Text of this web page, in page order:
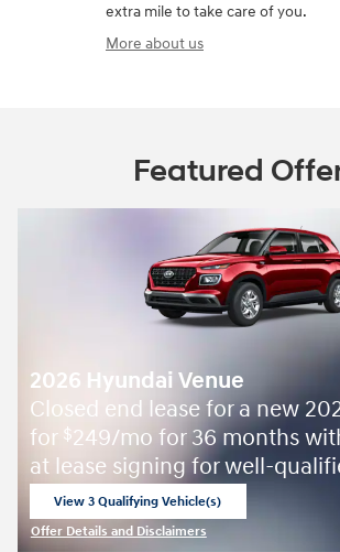
extra mile to take care of you.
More about us
Featured
2026 Hyundai Venue
Closed end lease for a new
for $249/mo for 36 months
at lease signing for well-
View 3 Qualifying Vehicle(s)
Offer Details and Disclaimers